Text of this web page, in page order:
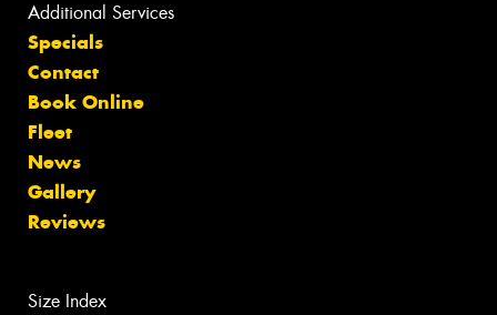
Additional Services
Specials
Contact
Book Online
Fleet
News
Gallery
Reviews
Size Index